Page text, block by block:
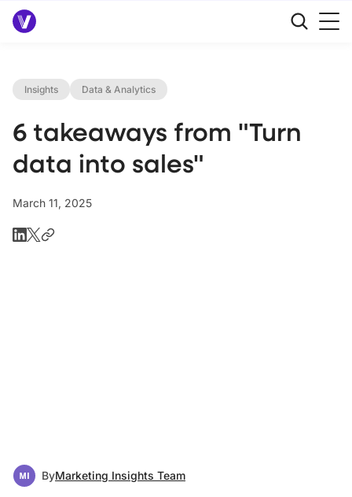
Insights Data & Analytics
6 takeaways from "Turn
data into sales"
March 11, 2025
ByMarketing Insights Team